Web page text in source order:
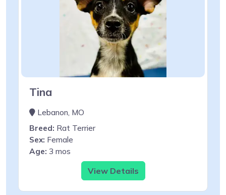
Tina
Lebanon, MO
Breed: Rat Terrier
Sex: Female
Age: 3 mos
View Details